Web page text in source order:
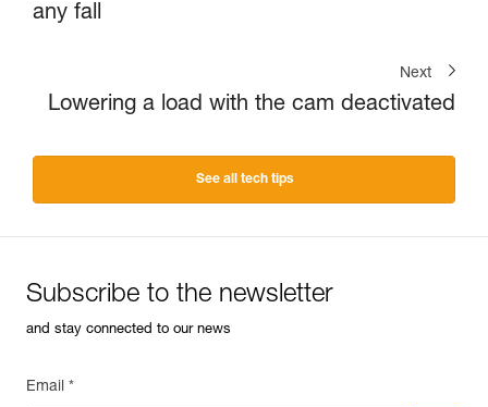
any fall
Next
Lowering a load with the cam deactivated
See all tech tips
Subscribe to the newsletter
and stay connected to our news
Email *